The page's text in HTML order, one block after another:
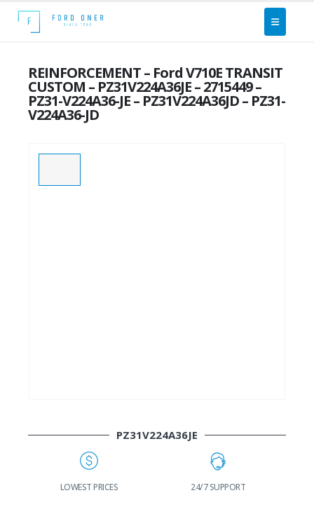
REINFORCEMENT – Ford V710E TRANSIT
CUSTOM – PZ31V224A36JE – 2715449 –
PZ31-V224A36-JE – PZ31V224A36JD – PZ31-
V224A36-JD
PZ31V224A36JE
LOWEST PRICES 24/7 SUPPORT